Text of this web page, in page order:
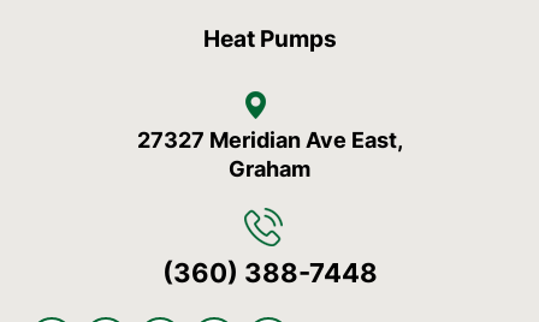
Heat Pumps
27327 Meridian Ave East,
Graham
(360) 388-7448